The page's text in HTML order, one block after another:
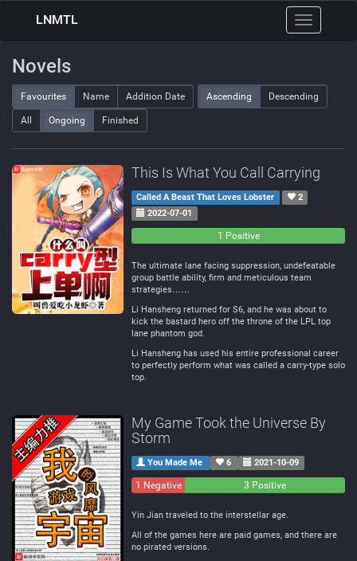
Toggle
navigation
LNMTL
Novels
Favourites Name Addition Date Ascending Descending
All Ongoing Finished
This Is What You Call Carrying
Called A Beast That Loves Lobster
2
2022-07-01
1 Positive
The ultimate lane facing suppression, undefeatable
group battle ability, firm and meticulous team
strategies……
Li Hansheng returned for S6, and he was about to
kick the bastard hero off the throne of the LPL top
lane phantom god.
Li Hansheng has used his entire professional career
to perfectly perform what was called a carry-type solo
top.
My Game Took the Universe By
Storm
You Made Me 6 2021-10-09
1 Negative 3 Positive
Yin Jian traveled to the interstellar age.
All of the games here are paid games, and there are
no pirated versions.